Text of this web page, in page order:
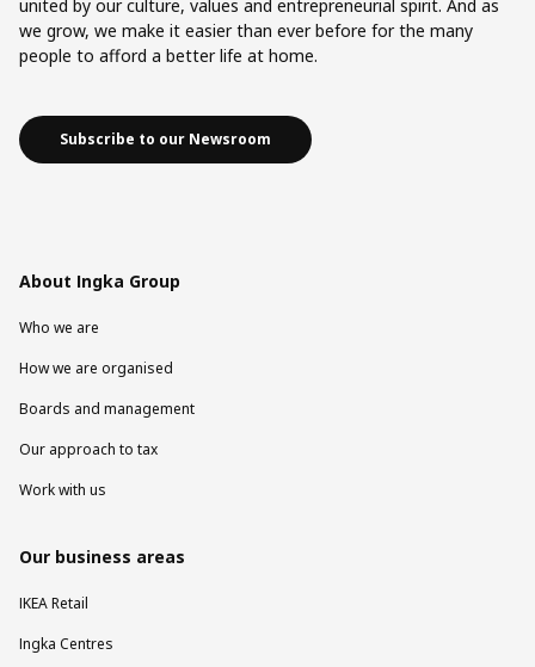
united by our culture, values and entrepreneurial spirit. And as
we grow, we make it easier than ever before for the many
people to afford a better life at home.
Subscribe to our Newsroom
About Ingka Group
Who we are
How we are organised
Boards and management
Our approach to tax
Work with us
Our business areas
IKEA Retail
Ingka Centres